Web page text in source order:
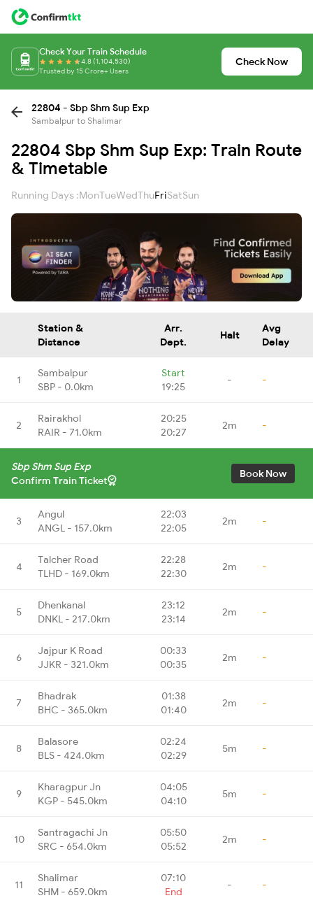
Check Your Train Schedule
4.8 (1,104,530)
Trusted by 15 Crore+ Users
Check Now
22804 - Sbp Shm Sup Exp
Sambalpur to Shalimar
22804 Sbp Shm Sup Exp: Train Route
& Timetable
Running Days :MonTueWedThuFriSatSun
Station &
Distance
Arr.
Dept.
Halt
Avg
Delay
1
Sambalpur
SBP - 0.0km
Start
19:25
- -
2
Rairakhol
RAIR - 71.0km
20:25
20:27
2m -
Sbp Shm Sup Exp
Confirm Train Ticket
Book Now
3
Angul
ANGL - 157.0km
22:03
22:05
2m -
4
Talcher Road
TLHD - 169.0km
22:28
22:30
2m -
5
Dhenkanal
DNKL - 217.0km
23:12
23:14
2m -
6
Jajpur K Road
JJKR - 321.0km
00:33
00:35
2m -
7
Bhadrak
BHC - 365.0km
01:38
01:40
2m -
8
Balasore
BLS - 424.0km
02:24
02:29
5m -
9
Kharagpur Jn
KGP - 545.0km
04:05
04:10
5m -
10
Santragachi Jn
SRC - 654.0km
05:50
05:52
2m -
11
Shalimar
SHM - 659.0km
07:10
End
- -